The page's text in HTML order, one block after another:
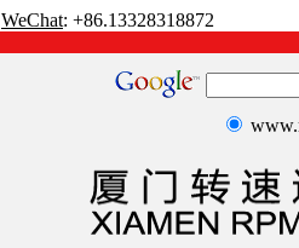
WeChat: +86.13328318872